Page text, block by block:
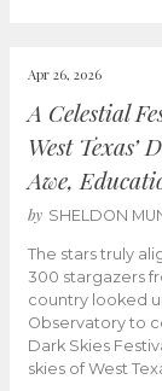
Apr 26, 2026
A Celestial
West Texas’
Awe,
by SHELDON
The stars truly
300 stargazers
country looked
Observatory to
Dark Skies
skies of West